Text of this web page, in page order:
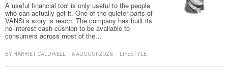
A useful financial tool is only useful to the people
who can actually get it. One of the quieter parts of
VANSi’s story is reach. The company has built its
no-interest cash cushion to be available to
consumers across most of the…
BY HARRIET CALDWELL 6 AUGUST 2026 LIFESTYLE